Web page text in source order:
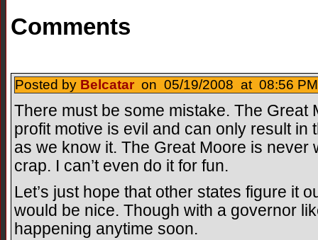
Comments
Posted by Belcatar on 05/19/2008 at 08:56
There must be some mistake. The Great
profit motive is evil and can only result in
as we know it. The Great Moore is never
crap. I can’t even do it for fun.
Let’s just hope that other states figure it
would be nice. Though with a governor
happening anytime soon.